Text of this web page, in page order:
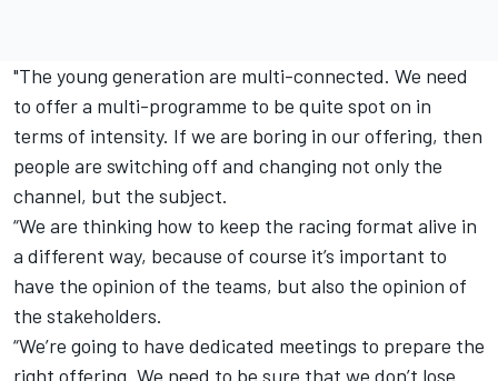
"The young generation are multi-connected. We need
to offer a multi-programme to be quite spot on in
terms of intensity. If we are boring in our offering, then
people are switching off and changing not only the
channel, but the subject.
“We are thinking how to keep the racing format alive in
a different way, because of course it’s important to
have the opinion of the teams, but also the opinion of
the stakeholders.
“We’re going to have dedicated meetings to prepare the
right offering. We need to be sure that we don’t lose